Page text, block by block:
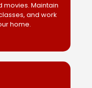
movies. Maintain
and work
home.